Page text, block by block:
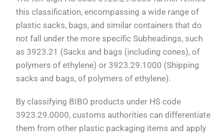
this classification, encompassing a wide range of
plastic sacks, bags, and similar containers that do
not fall under the more specific Subheadings, such
as 3923.21 (Sacks and bags (including cones), of
polymers of ethylene) or 3923.29.1000 (Shipping
sacks and bags, of polymers of ethylene).
By classifying BIBO products under HS code
3923.29.0000, customs authorities can differentiate
them from other plastic packaging items and apply